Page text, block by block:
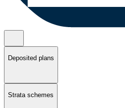
Deposited plans
Strata schemes